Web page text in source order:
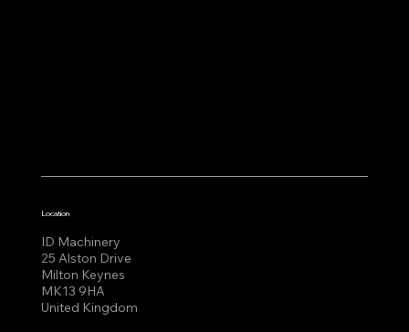
Location
ID Machinery
25 Alston Drive
Milton Keynes
MK13 9HA
United Kingdom